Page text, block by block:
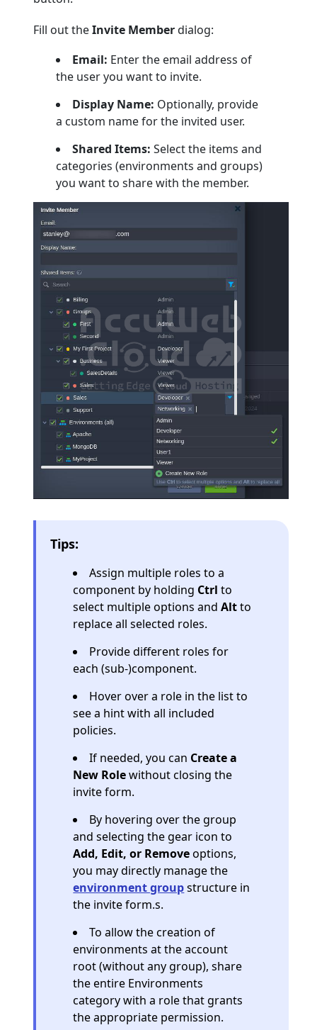
Fill out theInvite Memberdialog:
Email: Enter the email address of
the user you want to invite.
Display Name: Optionally, provide
a custom name for the invited user.
Shared Items: Select the items and
categories (environments and groups)
you want to share with the member.
Tips:
Assign multiple roles to a
component by holding Ctrl to
select multiple options andAltto
replace all selected roles.
Provide different roles for
each (sub-)component.
Hover over a role in the list to
see a hint with all included
policies.
If needed, you can Create a
New Rolewithout closing the
invite form.
By hovering over the group
and selecting the gear icon to
Add, Edit, or Removeoptions,
you may directly manage the
environment groupstructure in
the invite form.s.
To allow the creation of
environments at the account
root (without any group), share
the entire Environments
category with a role that grants
the appropriate permission.